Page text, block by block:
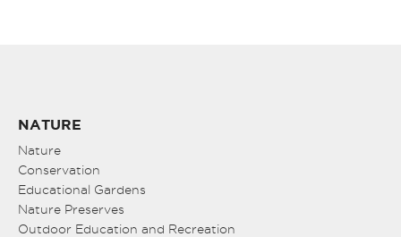
NATURE
Nature
Conservation
Educational Gardens
Nature Preserves
Outdoor Education and Recreation